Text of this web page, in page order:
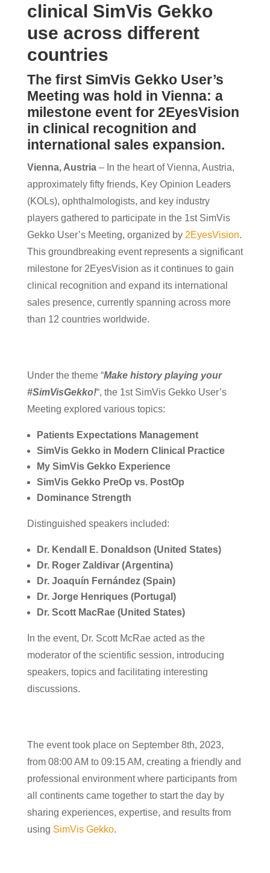
clinical SimVis Gekko
use across different
countries
The first SimVis Gekko User’s
Meeting was hold in Vienna: a
milestone event for 2EyesVision
in clinical recognition and
international sales expansion.
Vienna, Austria– In the heart of Vienna, Austria,
approximately fifty friends, Key Opinion Leaders
(KOLs), ophthalmologists, and key industry
players gathered to participate in the 1st SimVis
Gekko User’s Meeting, organized by 2EyesVision.
This groundbreaking event represents a significant
milestone for 2EyesVision as it continues to gain
clinical recognition and expand its international
sales presence, currently spanning across more
than 12 countries worldwide.
Under the theme “Make history playing your
#SimVisGekko!“, the 1st SimVis Gekko User’s
Meeting explored various topics:
Patients Expectations Management
SimVis Gekko in Modern Clinical Practice
My SimVis Gekko Experience
SimVis Gekko PreOp vs. PostOp
Dominance Strength
Distinguished speakers included:
Dr. Kendall E. Donaldson (United States)
Dr. Roger Zaldivar (Argentina)
Dr. Joaquín Fernández (Spain)
Dr. Jorge Henriques (Portugal)
Dr. Scott MacRae (United States)
In the event, Dr. Scott McRae acted as the
moderator of the scientific session, introducing
speakers, topics and facilitating interesting
discussions.
The event took place on September 8th, 2023,
from 08:00 AM to 09:15 AM, creating a friendly and
professional environment where participants from
all continents came together to start the day by
sharing experiences, expertise, and results from
using SimVis Gekko.